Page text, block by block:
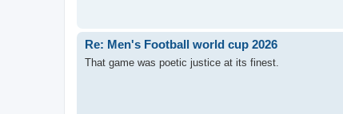
Re: Men's Football world cup 2026
That game was poetic justice at its finest.